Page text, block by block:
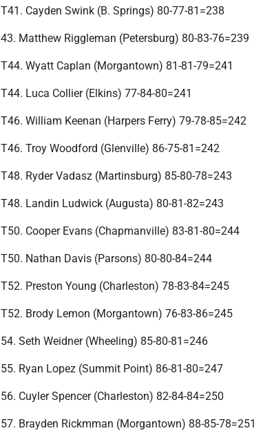
T41. Cayden Swink (B. Springs) 80-77-81=238
43. Matthew Riggleman (Petersburg) 80-83-76=239
T44. Wyatt Caplan (Morgantown) 81-81-79=241
T44. Luca Collier (Elkins) 77-84-80=241
T46. William Keenan (Harpers Ferry) 79-78-85=242
T46. Troy Woodford (Glenville) 86-75-81=242
T48. Ryder Vadasz (Martinsburg) 85-80-78=243
T48. Landin Ludwick (Augusta) 80-81-82=243
T50. Cooper Evans (Chapmanville) 83-81-80=244
T50. Nathan Davis (Parsons) 80-80-84=244
T52. Preston Young (Charleston) 78-83-84=245
T52. Brody Lemon (Morgantown) 76-83-86=245
54. Seth Weidner (Wheeling) 85-80-81=246
55. Ryan Lopez (Summit Point) 86-81-80=247
56. Cuyler Spencer (Charleston) 82-84-84=250
57. Brayden Rickmman (Morgantown) 88-85-78=251